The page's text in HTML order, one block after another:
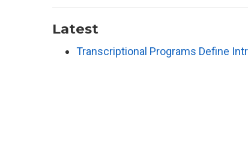
Latest
Transcriptional Programs Define